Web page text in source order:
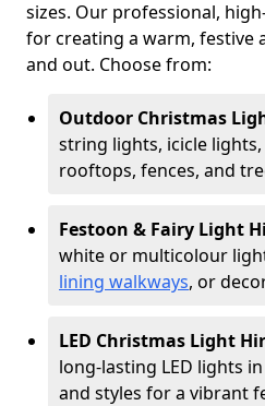
sizes. Our professional,
for creating a warm, festive
and out. Choose from:
Outdoor Christmas
string lights, icicle
rooftops, fences, and
Festoon & Fairy Light
white or multicolour
lining walkways, or
LED Christmas Light
long-lasting LED lights
and styles for a vibrant